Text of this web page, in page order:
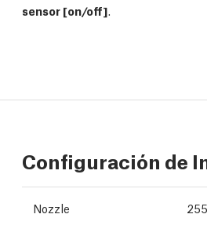
sensor [on/off].
Configuración de
Nozzle